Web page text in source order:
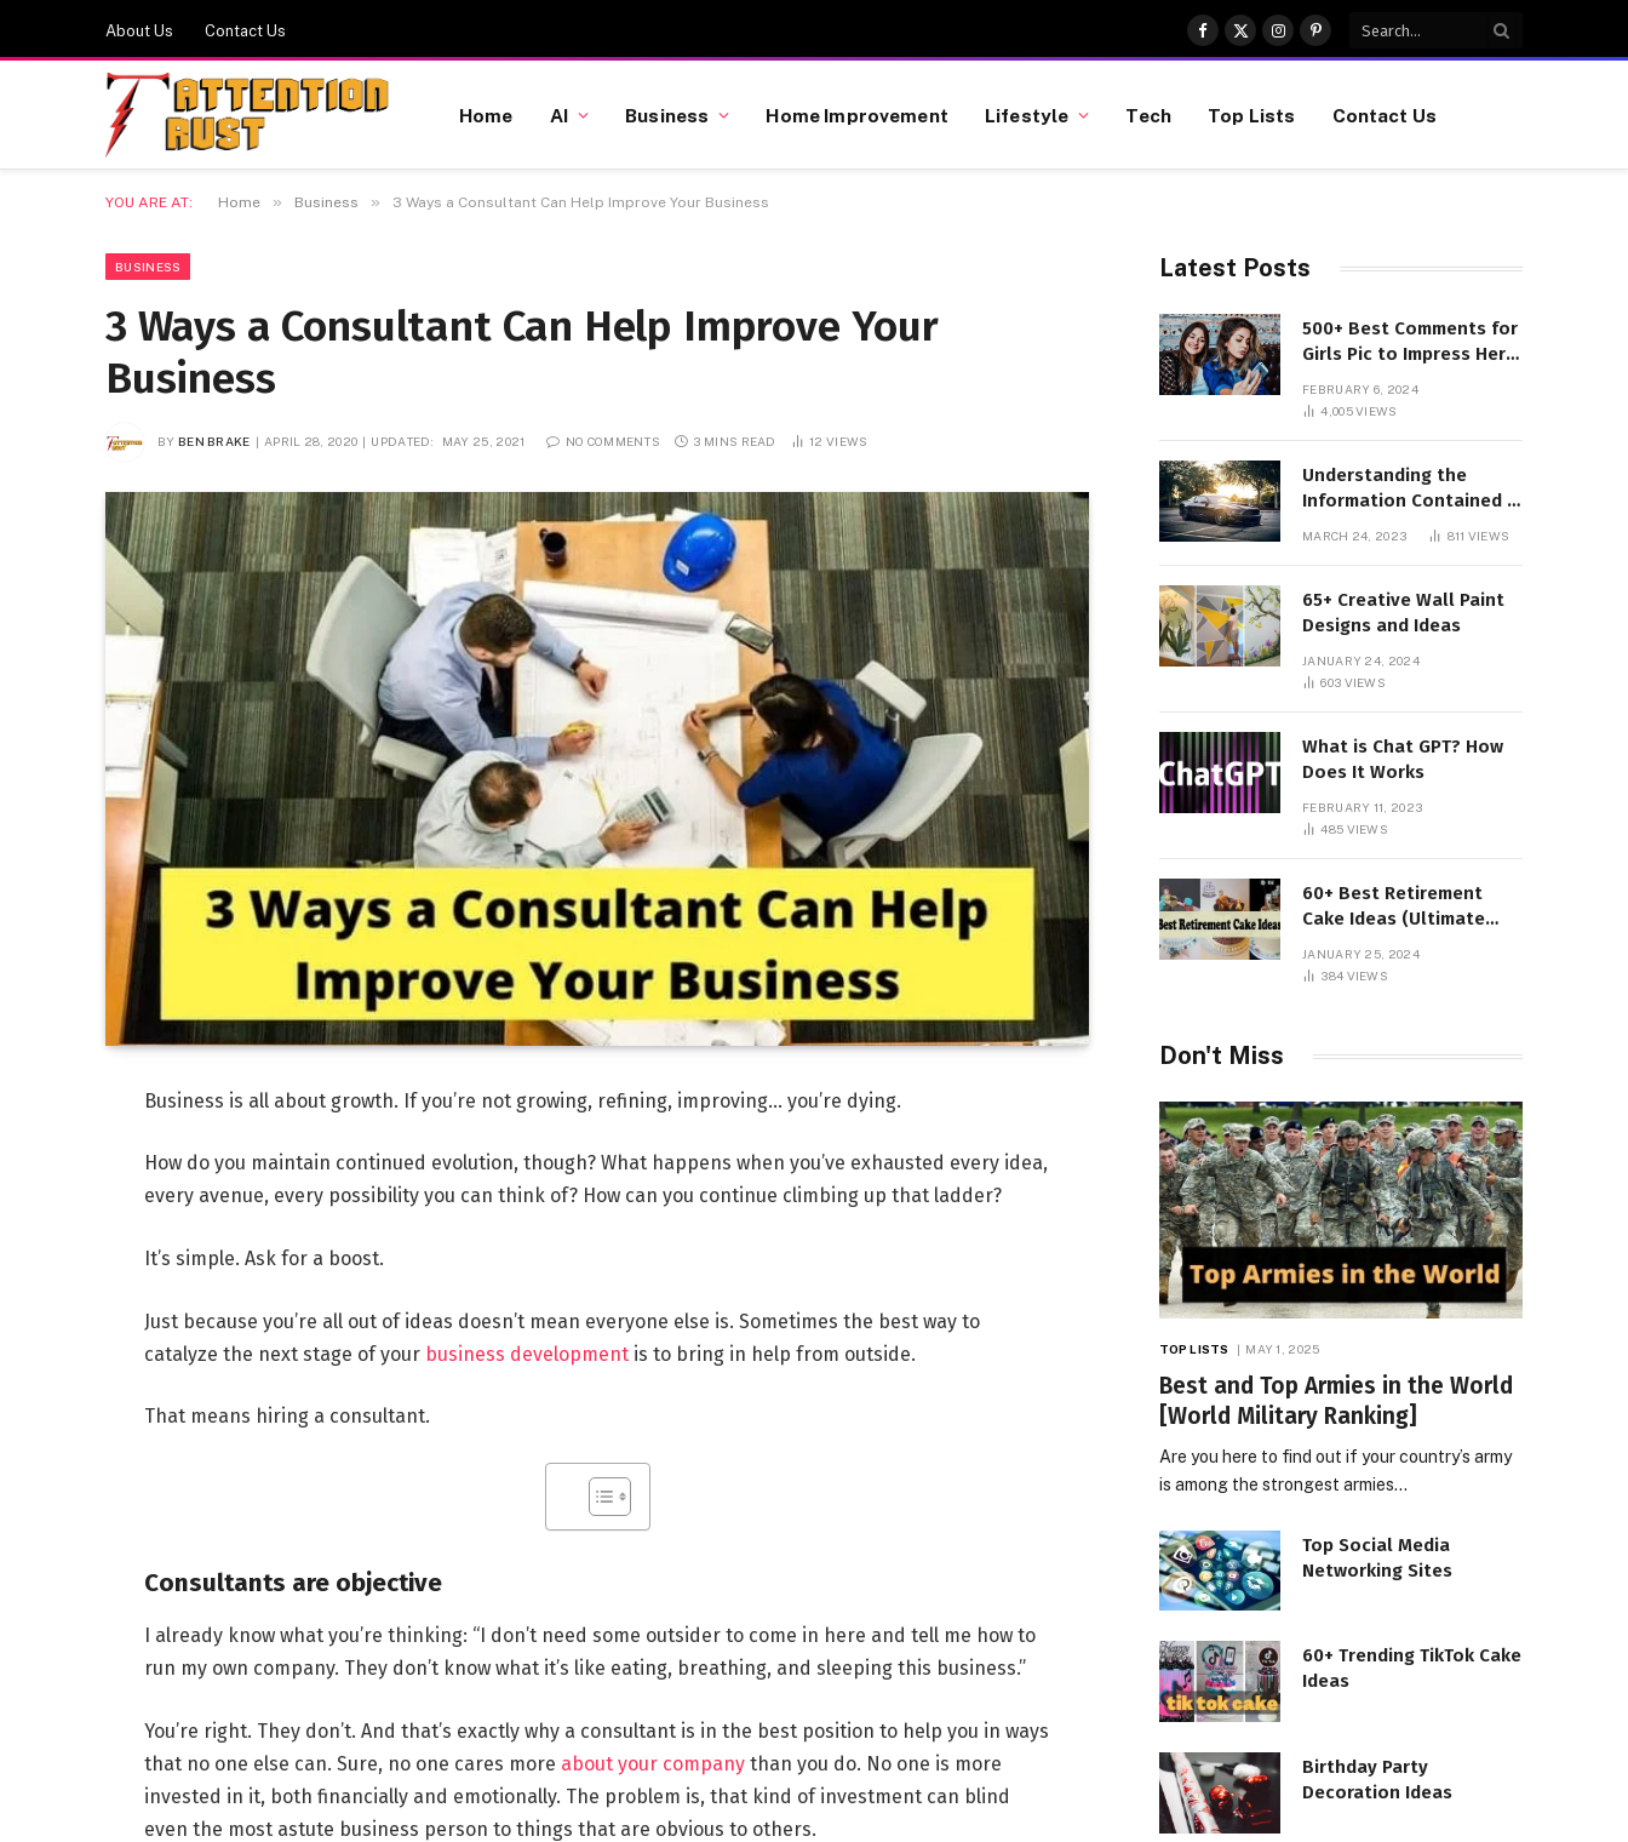
About Us Contact Us
Facebook
X
(Twitter)
InstagramPinterest
Home AI Business Home Improvement Lifestyle Tech Top Lists Contact Us
YOU ARE AT: Home » Business » 3 Ways a Consultant Can Help Improve Your Business
BUSINESS
3 Ways a Consultant Can Help Improve Your
Business
BY BEN BRAKE APRIL 28, 2020 UPDATED: MAY 25, 2021 NO COMMENTS 3 MINS READ 12 VIEWS
Business is all about growth. If you’re not growing, refining, improving… you’re dying.
How do you maintain continued evolution, though? What happens when you’ve exhausted every idea,
every avenue, every possibility you can think of? How can you continue climbing up that ladder?
It’s simple. Ask for a boost.
Just because you’re all out of ideas doesn’t mean everyone else is. Sometimes the best way to
catalyze the next stage of your business developmentis to bring in help from outside.
That means hiring a consultant.
Consultants are objective
I already know what you’re thinking: “I don’t need some outsider to come in here and tell me how to
run my own company. They don’t know what it’s like eating, breathing, and sleeping this business.”
You’re right. They don’t. And that’s exactly why a consultant is in the best position to help you in ways
that no one else can. Sure, no one cares more about your companythan you do. No one is more
invested in it, both financially and emotionally. The problem is, that kind of investment can blind
even the most astute business person to things that are obvious to others.
Latest Posts
500+ Best Comments for
Girls Pic to Impress Her
FEBRUARY 6, 2024
4,005VIEWS
Understanding the
Information Contained in
MARCH 24, 2023 811 VIEWS
65+ Creative Wall Paint
Designs and Ideas
JANUARY 24, 2024
603 VIEWS
What is Chat GPT? How
Does It Works
FEBRUARY 11, 2023
485 VIEWS
60+ Best Retirement
Cake Ideas (Ultimate
JANUARY 25, 2024
384 VIEWS
Don't Miss
TOP LISTS MAY 1, 2025
Best and Top Armies in the World
[World Military Ranking]
Are you here to find out if your country’s army
is among the strongest armies…
Top Social Media
Networking Sites
60+ Trending TikTok Cake
Ideas
Birthday Party
Decoration Ideas